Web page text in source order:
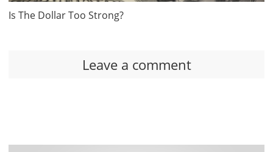
Is The Dollar Too Strong?
Leave a comment